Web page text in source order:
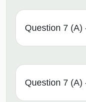
Question 7 (A)
Question 7 (A)